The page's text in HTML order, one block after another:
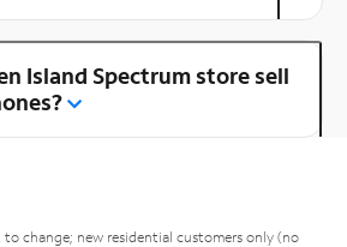
Island Spectrum store sell
change; new residential customers only (no